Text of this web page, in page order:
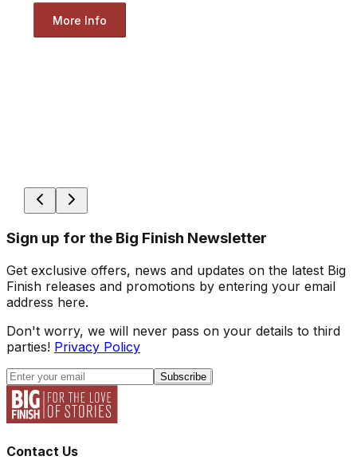
More Info
Sign up for the Big Finish Newsletter
Get exclusive offers, news and updates on the latest Big
Finish releases and promotions by entering your email
address here.
Don't worry, we will never pass on your details to third
parties! Privacy Policy
Subscribe
Contact Us